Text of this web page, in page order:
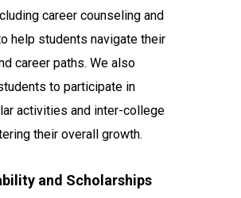
career counseling and
help students navigate their
career paths. We also
to participate in
activities and inter-college
their overall growth.
and Scholarships